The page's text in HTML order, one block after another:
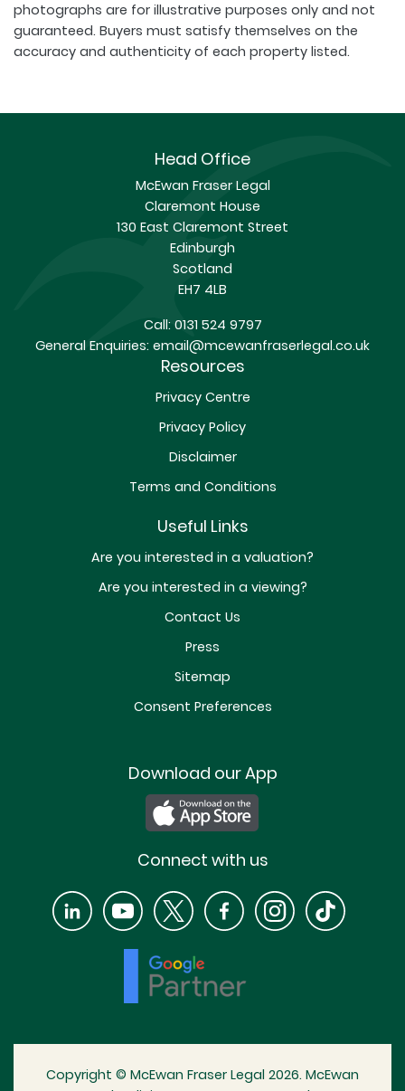
photographs are for illustrative purposes only and not
guaranteed. Buyers must satisfy themselves on the
accuracy and authenticity of each property listed.
Head Office
McEwan Fraser Legal
Claremont House
130 East Claremont Street
Edinburgh
Scotland
EH7 4LB
Call:0131 524 9797
General Enquiries: email@mcewanfraserlegal.co.uk
Resources
Privacy Centre
Privacy Policy
Disclaimer
Terms and Conditions
Useful Links
Are you interested in a valuation?
Are you interested in a viewing?
Contact Us
Press
Sitemap
Consent Preferences
Download our App
Connect with us
Copyright © McEwan Fraser Legal 2026. McEwan